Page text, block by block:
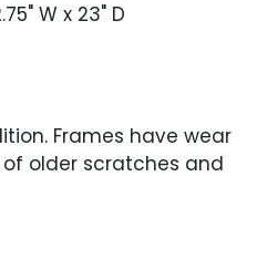
W x 23" D
Frames have wear
older scratches and